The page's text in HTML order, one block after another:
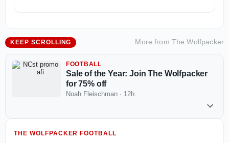
KEEP SCROLLING More from The Wolfpacker
FOOTBALL
Sale of the Year: Join The Wolfpacker
for 75% off
Noah Fleischman · 12h
THE WOLFPACKER FOOTBALL